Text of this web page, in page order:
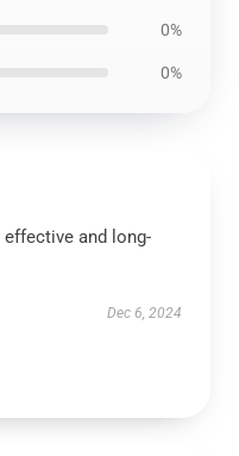
0%
0%
and long-
Dec 6, 2024